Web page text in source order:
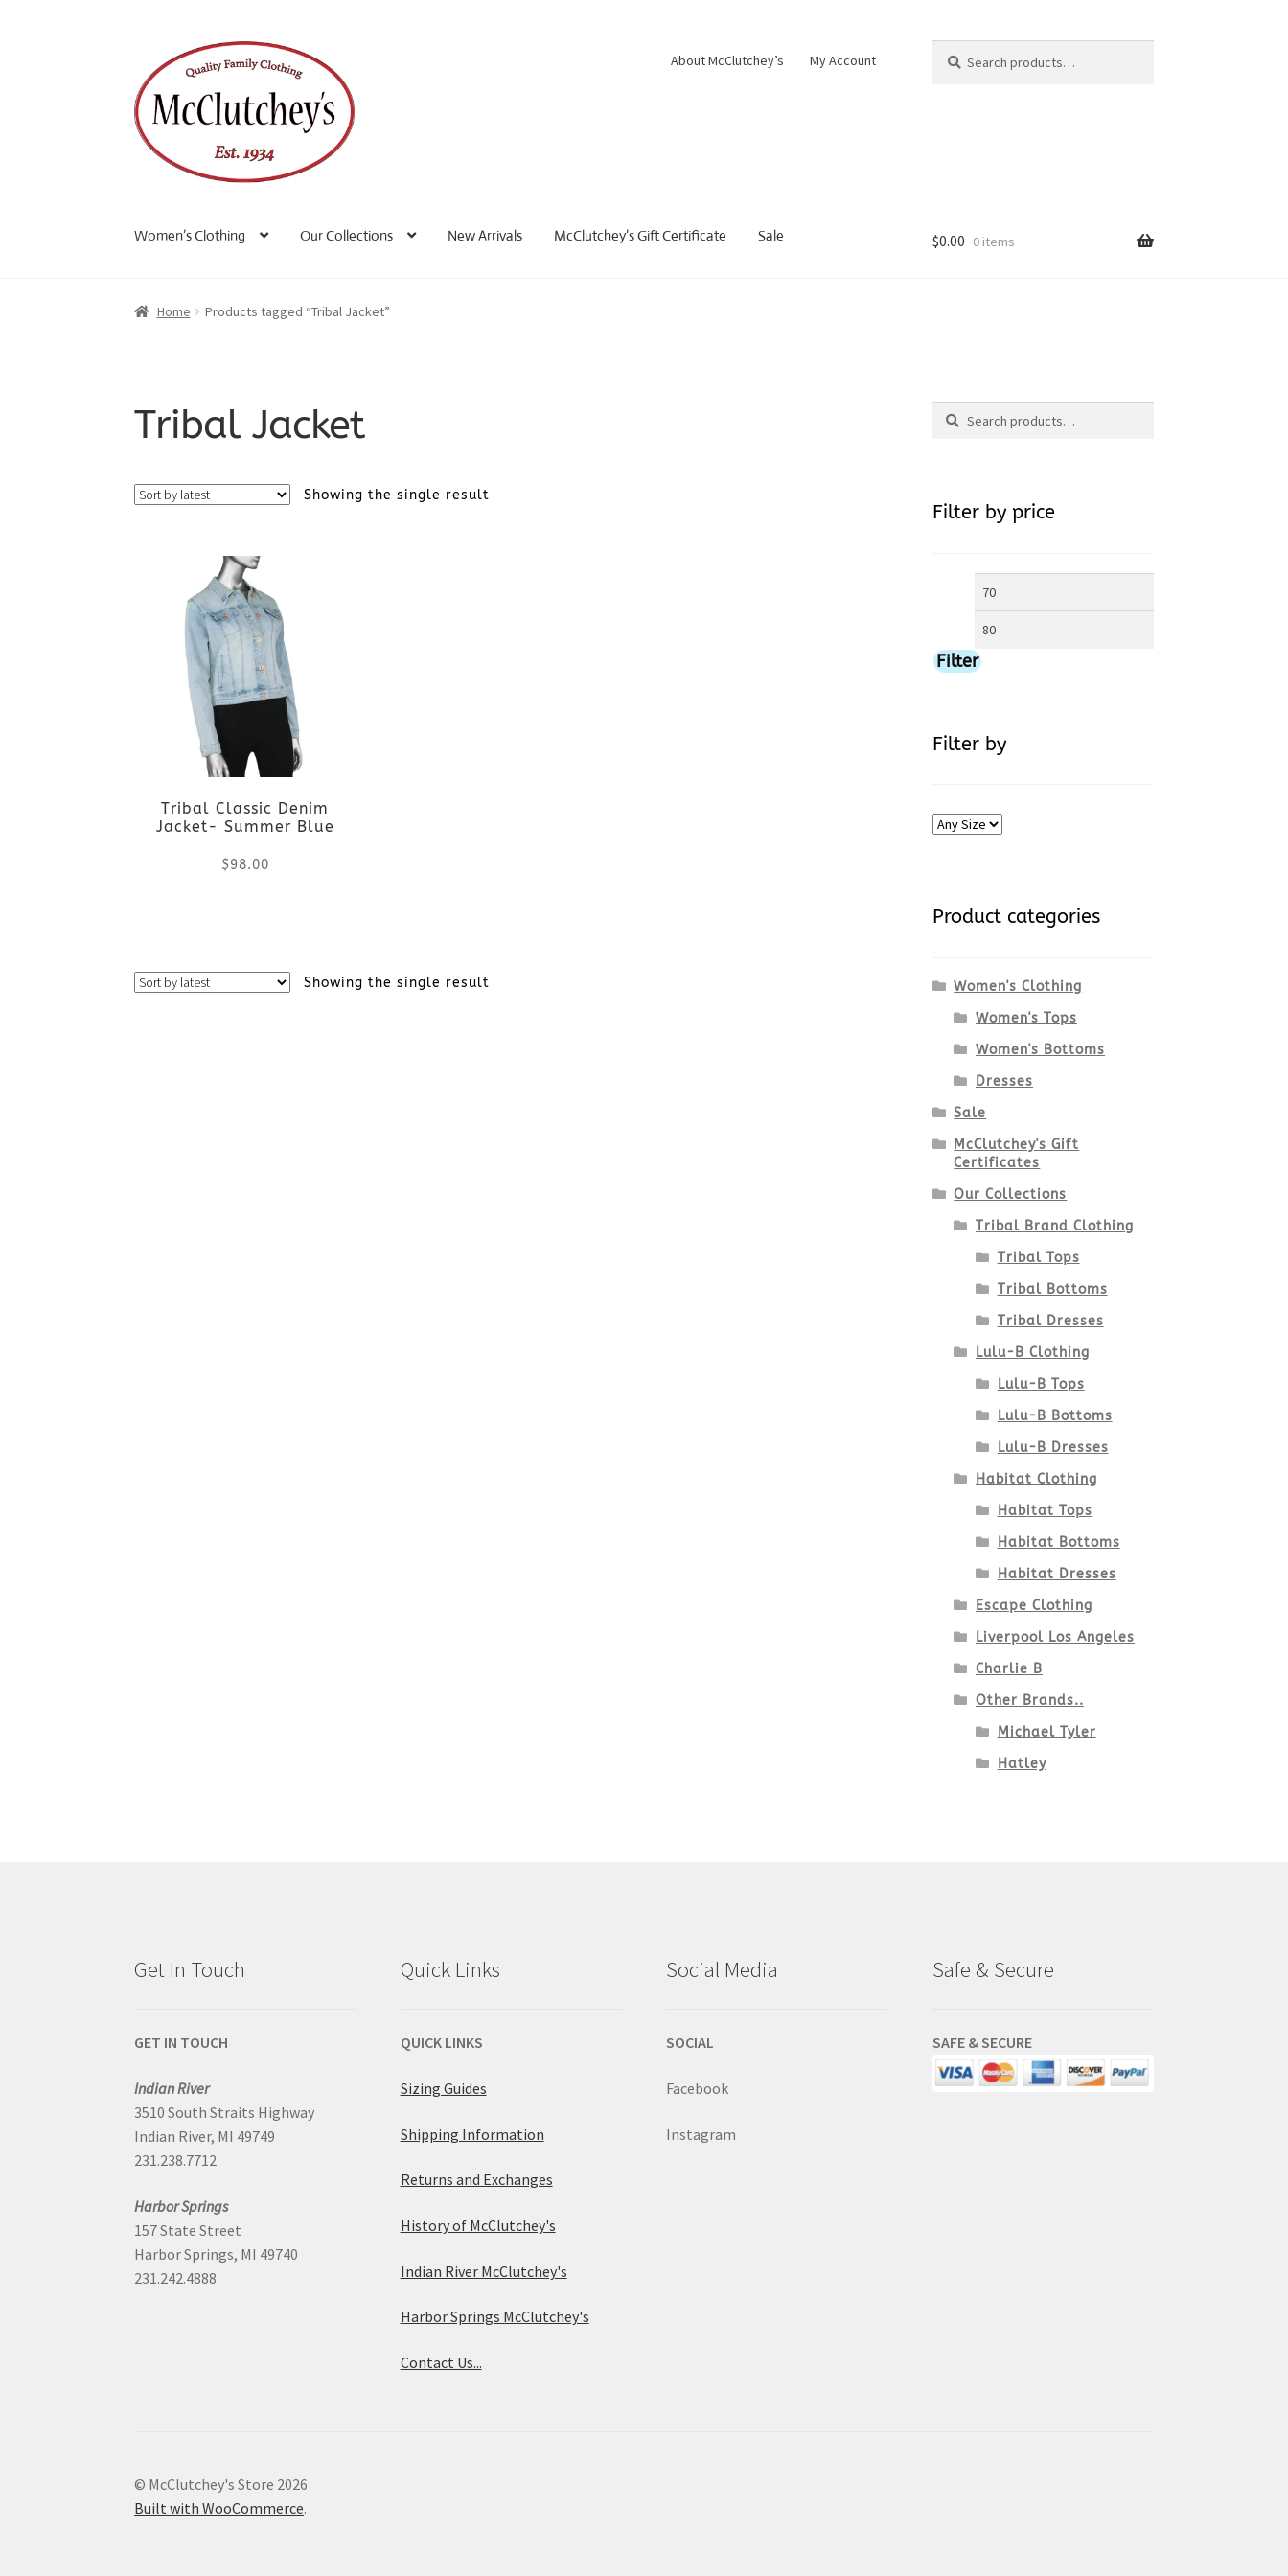
to
navigation
to
content
About McClutchey’s My Account
for:
Search
Women’s Clothing Our Collections New Arrivals McClutchey’s Gift Certificate Sale $0.00 0 items
Home Products tagged “Tribal Jacket”
Tribal Jacket
Showing the single result
Tribal Classic Denim
Jacket- Summer Blue
$98.00
Showing the single result
Search
Search
Filter by price
Min
Filter
Filter by
Product categories
Women's Clothing
Women's Tops
Women's Bottoms
Dresses
Sale
McClutchey's Gift
Certificates
Our Collections
Tribal Brand Clothing
Tribal Tops
Tribal Bottoms
Tribal Dresses
Lulu-B Clothing
Lulu-B Tops
Lulu-B Bottoms
Lulu-B Dresses
Habitat Clothing
Habitat Tops
Habitat Bottoms
Habitat Dresses
Escape Clothing
Liverpool Los Angeles
Charlie B
Other Brands..
Michael Tyler
Hatley
Get In Touch
GET IN TOUCH
Indian River
3510 South Straits Highway
Indian River, MI 49749
231.238.7712
Harbor Springs
157 State Street
Harbor Springs, MI 49740
231.242.4888
Quick Links
QUICK LINKS
Sizing Guides
Shipping Information
Returns and Exchanges
History of McClutchey's
Indian River McClutchey's
Harbor Springs McClutchey's
Contact Us...
Social Media
SOCIAL
Facebook
Instagram
Safe & Secure
SAFE & SECURE
© McClutchey's Store 2026
Built with WooCommerce.